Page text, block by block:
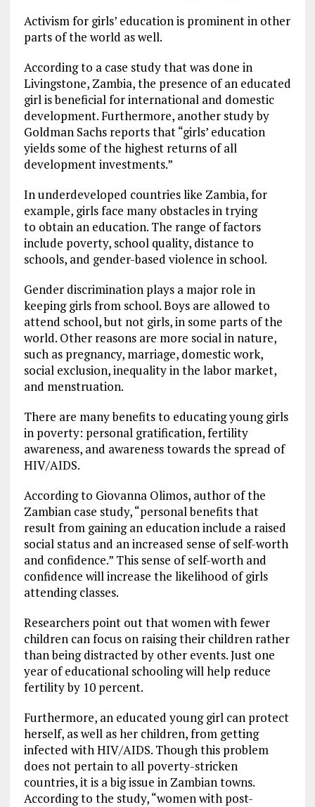
Activism for girls’ education is prominent in other
parts of the world as well.
According to a case study that was done in
Livingstone, Zambia, the presence of an educated
girl is beneficial for international and domestic
development. Furthermore, another study by
Goldman Sachs reports that “girls’ education
yields some of the highest returns of all
development investments.”
In underdeveloped countries like Zambia, for
example, girls face many obstacles in trying
to obtain an education. The range of factors
include poverty, school quality, distance to
schools, and gender-based violence in school.
Gender discrimination plays a major role in
keeping girls from school. Boys are allowed to
attend school, but not girls, in some parts of the
world. Other reasons are more social in nature,
such as pregnancy, marriage, domestic work,
social exclusion, inequality in the labor market,
and menstruation.
There are many benefits to educating young girls
in poverty: personal gratification, fertility
awareness, and awareness towards the spread of
HIV/AIDS.
According to Giovanna Olimos, author of the
Zambian case study, “personal benefits that
result from gaining an education include a raised
social status and an increased sense of self-worth
and confidence.” This sense of self-worth and
confidence will increase the likelihood of girls
attending classes.
Researchers point out that women with fewer
children can focus on raising their children rather
than being distracted by other events. Just one
year of educational schooling will help reduce
fertility by 10 percent.
Furthermore, an educated young girl can protect
herself, as well as her children, from getting
infected with HIV/AIDS. Though this problem
does not pertain to all poverty-stricken
countries, it is a big issue in Zambian towns.
According to the study, “women with post-